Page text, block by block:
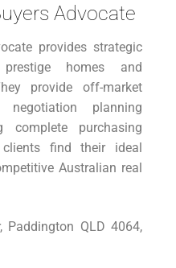
Advocate
provides strategic
homes and
provide off-market
planning
complete purchasing
find their ideal
Australian real
Paddington QLD 4064,